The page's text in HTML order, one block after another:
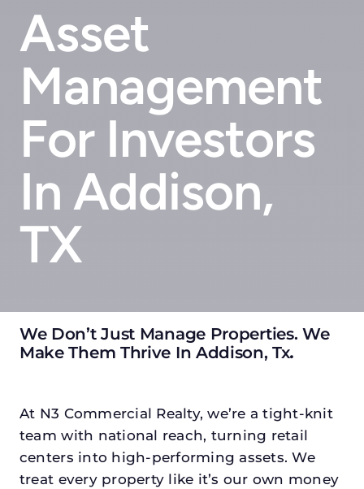
Asset
Management
For Investors
In Addison,
TX
We Don’t Just Manage Properties. We
Make Them Thrive In Addison, Tx.
At N3 Commercial Realty, we’re a tight-knit
team with national reach, turning retail
centers into high-performing assets. We
treat every property like it’s our own money